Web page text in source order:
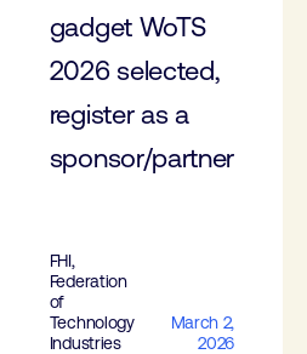
gadget WoTS
2026 selected,
register as a
sponsor/partner
FHI,
Federation
of
Technology
Industries
March 2,
2026